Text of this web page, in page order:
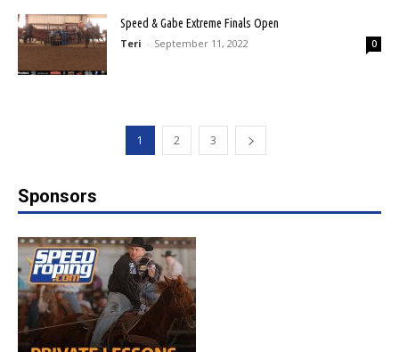
Speed & Gabe Extreme Finals Open
Teri - September 11, 2022 0
1 2 3
Sponsors